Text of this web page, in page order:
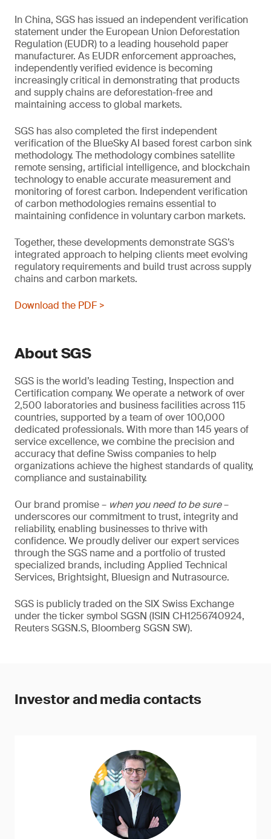
In China, SGS has issued an independent verification
statement under the European Union Deforestation
Regulation (EUDR) to a leading household paper
manufacturer. As EUDR enforcement approaches,
independently verified evidence is becoming
increasingly critical in demonstrating that products
and supply chains are deforestation-free and
maintaining access to global markets.
SGS has also completed the first independent
verification of the BlueSky AI based forest carbon sink
methodology. The methodology combines satellite
remote sensing, artificial intelligence, and blockchain
technology to enable accurate measurement and
monitoring of forest carbon. Independent verification
of carbon methodologies remains essential to
maintaining confidence in voluntary carbon markets.
Together, these developments demonstrate SGS’s
integrated approach to helping clients meet evolving
regulatory requirements and build trust across supply
chains and carbon markets.
Download the PDF >
About SGS
SGS is the world’s leading Testing, Inspection and
Certification company. We operate a network of over
2,500 laboratories and business facilities across 115
countries, supported by a team of over 100,000
dedicated professionals. With more than 145 years of
service excellence, we combine the precision and
accuracy that define Swiss companies to help
organizations achieve the highest standards of quality,
compliance and sustainability.
Our brand promise – when you need to be sure–
underscores our commitment to trust, integrity and
reliability, enabling businesses to thrive with
confidence. We proudly deliver our expert services
through the SGS name and a portfolio of trusted
specialized brands, including Applied Technical
Services, Brightsight, Bluesign and Nutrasource.
SGS is publicly traded on the SIX Swiss Exchange
under the ticker symbol SGSN (ISIN CH1256740924,
Reuters SGSN.S, Bloomberg SGSN SW).
Investor and media contacts